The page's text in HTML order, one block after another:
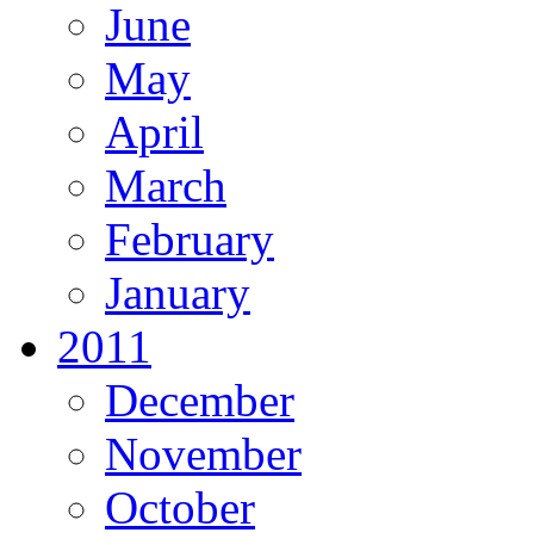
June
May
April
March
February
January
2011
December
November
October